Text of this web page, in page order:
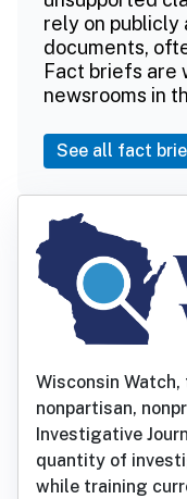
rely on publicly
documents,
Fact briefs are
newsrooms in
See all fact
Wisconsin
nonpartisan,
Investigative
quantity of
while training